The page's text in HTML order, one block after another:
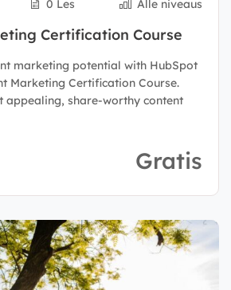
0 Les Alle niveaus
Certification Course
marketing potential with HubSpot
Marketing Certification Course.
appealing, share-worthy content
Gratis